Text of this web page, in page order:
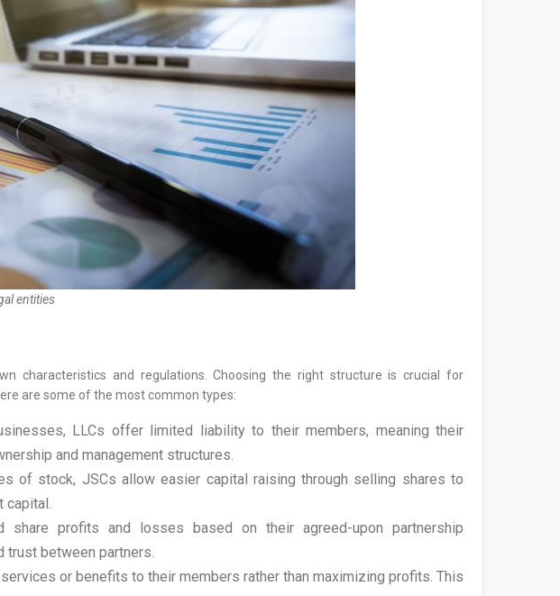
entities
characteristics and regulations. Choosing the right structure is crucial for
are some of the most common types:
LLCs offer limited liability to their members, meaning their
and management structures.
of stock, JSCs allow easier capital raising through selling shares to
profits and losses based on their agreed-upon partnership
between partners.
or benefits to their members rather than maximizing profits. This